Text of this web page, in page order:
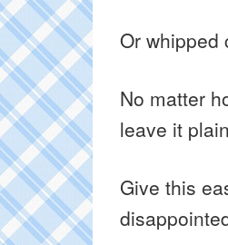
Or whipped
No matter
leave it
Give this